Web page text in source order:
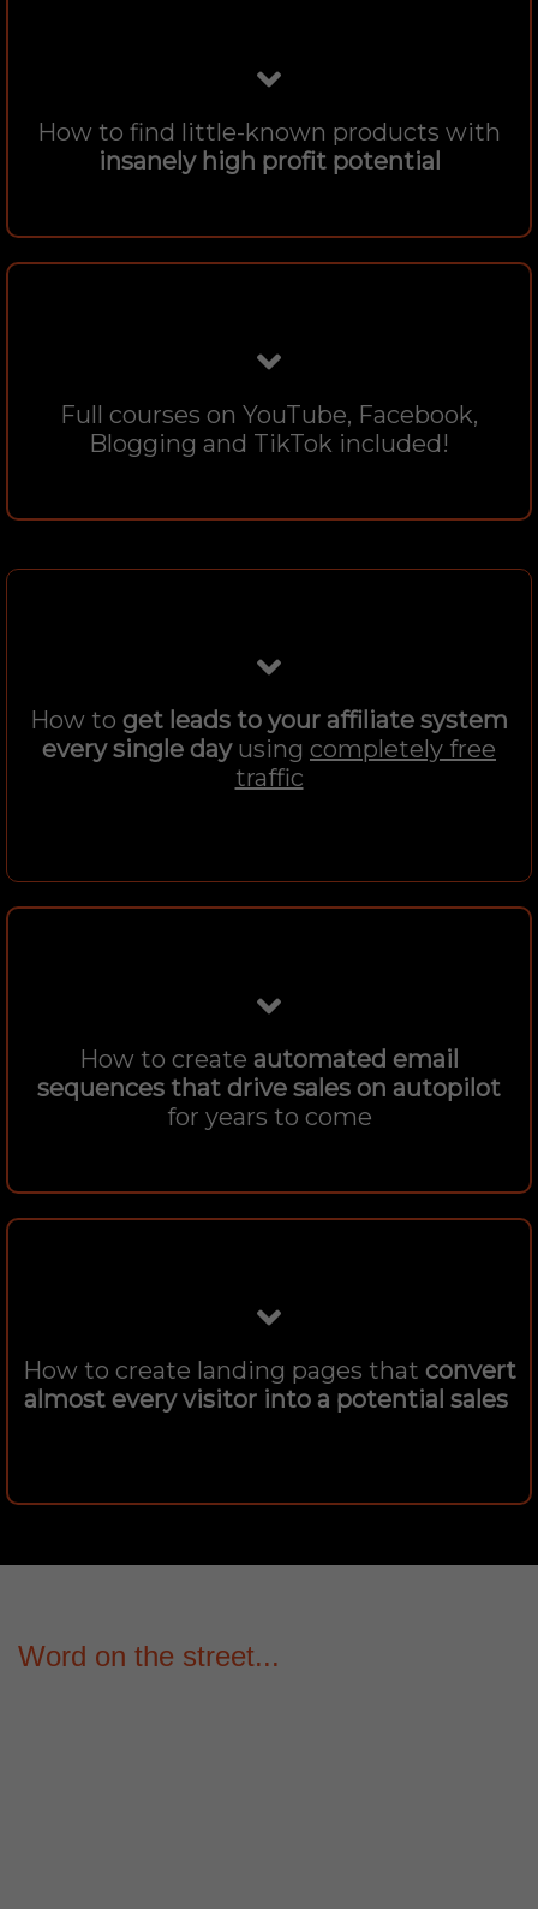
How to find little-known products with
insanely high profit potential
Full courses on YouTube, Facebook,
Blogging and TikTok included!
How to get leads to your affiliate system
every single day using completely free
traffic
How to create automated email
sequences that drive sales on autopilot
for years to come
How to create landing pages that convert
almost every visitor into a potential sales
Word on the street...